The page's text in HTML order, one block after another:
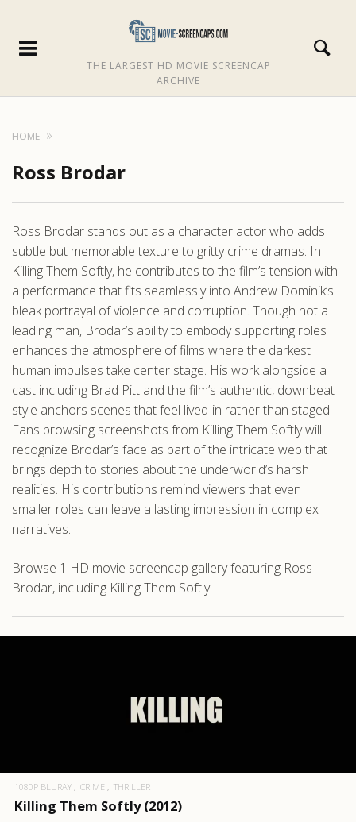
THE LARGEST HD MOVIE SCREENCAP
ARCHIVE
HOME
Ross Brodar
Ross Brodar stands out as a character actor who adds
subtle but memorable texture to gritty crime dramas. In
Killing Them Softly, he contributes to the film’s tension with
a performance that fits seamlessly into Andrew Dominik’s
bleak portrayal of violence and corruption. Though not a
leading man, Brodar’s ability to embody supporting roles
enhances the atmosphere of films where the darkest
human impulses take center stage. His work alongside a
cast including Brad Pitt and the film’s authentic, downbeat
style anchors scenes that feel lived-in rather than staged.
Fans browsing screenshots from Killing Them Softly will
recognize Brodar’s face as part of the intricate web that
brings depth to stories about the underworld’s harsh
realities. His contributions remind viewers that even
smaller roles can leave a lasting impression in complex
narratives.
Browse 1 HD movie screencap gallery featuring Ross
Brodar, including Killing Them Softly.
1080P BLURAY CRIME THRILLER
Killing Them Softly (2012)